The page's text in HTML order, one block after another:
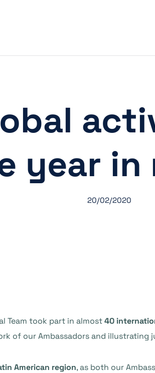
year in
20/02/2020
Team took part in almost40
of our Ambassadors and illustrating
American region, as both our